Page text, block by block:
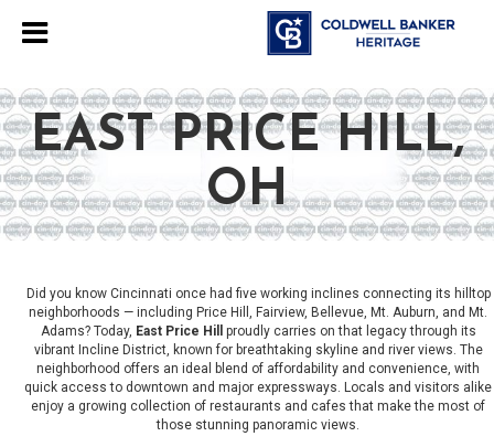
EAST PRICE HILL,
OH
Did you know Cincinnati once had five working inclines connecting its hilltop
neighborhoods — including Price Hill, Fairview, Bellevue, Mt. Auburn, and Mt.
Adams? Today, East Price Hill
proudly carries on that legacy through its
vibrant Incline District, known for breathtaking skyline and river views. The
neighborhood offers an ideal blend of affordability and convenience, with
quick access to downtown and major expressways. Locals and visitors alike
enjoy a growing collection of restaurants and cafes that make the most of
those stunning panoramic views.